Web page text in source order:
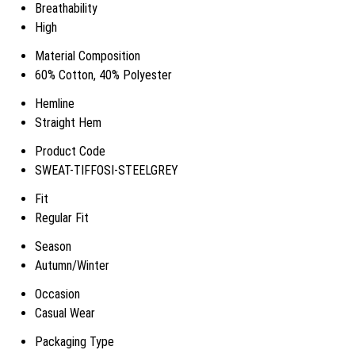
Breathability
High
Material Composition
60% Cotton, 40% Polyester
Hemline
Straight Hem
Product Code
SWEAT-TIFFOSI-STEELGREY
Fit
Regular Fit
Season
Autumn/Winter
Occasion
Casual Wear
Packaging Type